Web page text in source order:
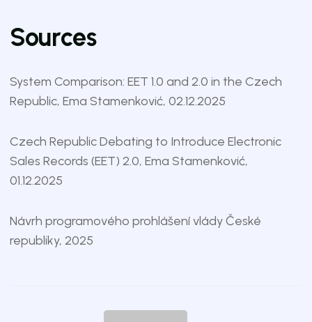
Sources
System Comparison: EET 1.0 and 2.0 in the Czech
Republic, Ema Stamenković, 02.12.2025
Czech Republic Debating to Introduce Electronic
Sales Records (EET) 2.0, Ema Stamenković,
01.12.2025
Návrh programového prohlášení vlády České
republiky, 2025